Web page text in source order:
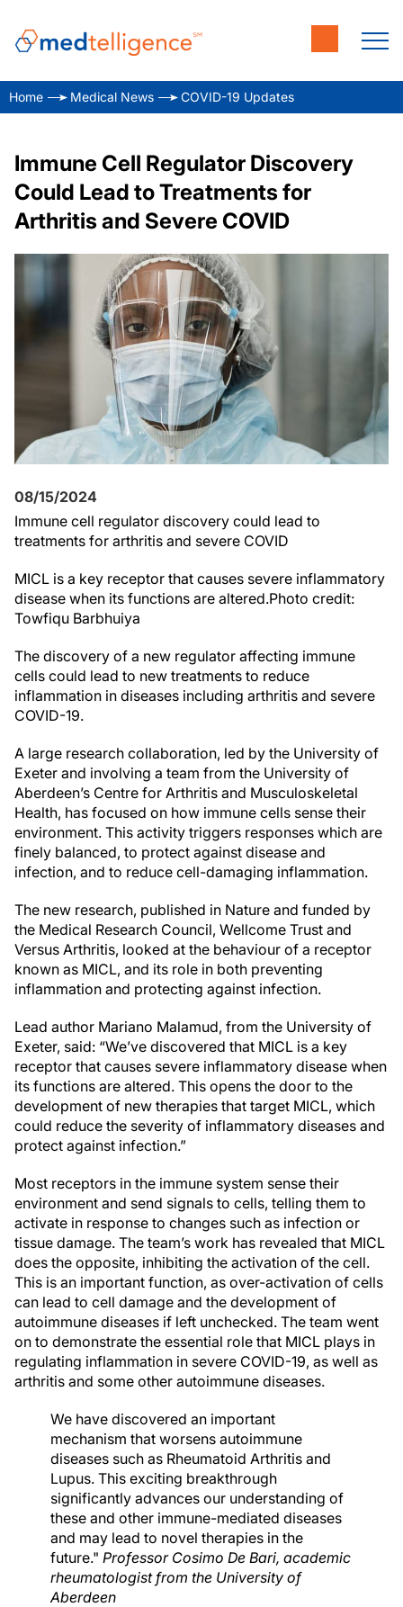
Home Medical News COVID-19 Updates
Immune Cell Regulator Discovery
Could Lead to Treatments for
Arthritis and Severe COVID
08/15/2024
Immune cell regulator discovery could lead to
treatments for arthritis and severe COVID
MICL is a key receptor that causes severe inflammatory
disease when its functions are altered.Photo credit:
Towfiqu Barbhuiya
The discovery of a new regulator affecting immune
cells could lead to new treatments to reduce
inflammation in diseases including arthritis and severe
COVID-19.
A large research collaboration, led by the University of
Exeter and involving a team from the University of
Aberdeen’s Centre for Arthritis and Musculoskeletal
Health, has focused on how immune cells sense their
environment. This activity triggers responses which are
finely balanced, to protect against disease and
infection, and to reduce cell-damaging inflammation.
The new research, published in Nature and funded by
the Medical Research Council, Wellcome Trust and
Versus Arthritis, looked at the behaviour of a receptor
known as MICL, and its role in both preventing
inflammation and protecting against infection.
Lead author Mariano Malamud, from the University of
Exeter, said: “We’ve discovered that MICL is a key
receptor that causes severe inflammatory disease when
its functions are altered. This opens the door to the
development of new therapies that target MICL, which
could reduce the severity of inflammatory diseases and
protect against infection.”
Most receptors in the immune system sense their
environment and send signals to cells, telling them to
activate in response to changes such as infection or
tissue damage. The team’s work has revealed that MICL
does the opposite, inhibiting the activation of the cell.
This is an important function, as over-activation of cells
can lead to cell damage and the development of
autoimmune diseases if left unchecked. The team went
on to demonstrate the essential role that MICL plays in
regulating inflammation in severe COVID-19, as well as
arthritis and some other autoimmune diseases.
We have discovered an important
mechanism that worsens autoimmune
diseases such as Rheumatoid Arthritis and
Lupus. This exciting breakthrough
significantly advances our understanding of
these and other immune-mediated diseases
and may lead to novel therapies in the
future." Professor Cosimo De Bari, academic
rheumatologist from the University of
Aberdeen